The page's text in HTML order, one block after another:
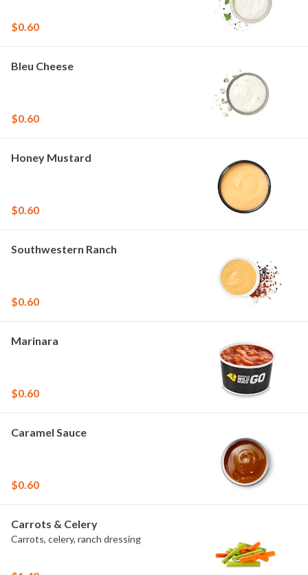
$0.60
Bleu Cheese
$0.60
Honey Mustard
$0.60
Southwestern Ranch
$0.60
Marinara
$0.60
Caramel Sauce
$0.60
Carrots & Celery
Carrots, celery, ranch dressing